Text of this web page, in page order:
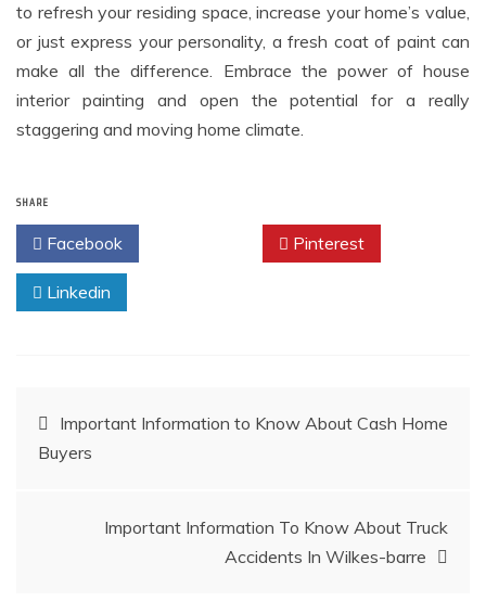
to refresh your residing space, increase your home’s value,
or just express your personality, a fresh coat of paint can
make all the difference. Embrace the power of house
interior painting and open the potential for a really
staggering and moving home climate.
SHARE
Facebook Pinterest
Linkedin
Post
navigation
Important Information to Know About Cash Home
Buyers
Important Information To Know About Truck
Accidents In Wilkes-barre